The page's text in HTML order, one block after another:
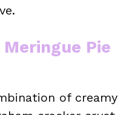
Pie
of creamy